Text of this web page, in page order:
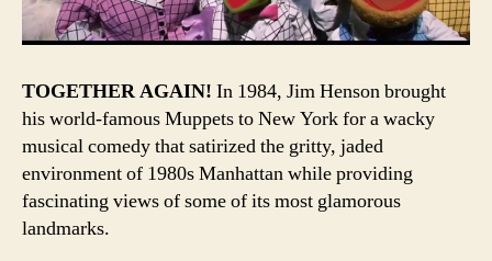
TOGETHER AGAIN! In 1984, Jim Henson brought
his world-famous Muppets to New York for a wacky
musical comedy that satirized the gritty, jaded
environment of 1980s Manhattan while providing
fascinating views of some of its most glamorous
landmarks.